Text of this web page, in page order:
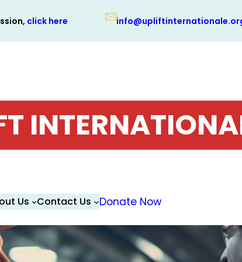
click here
Us Contact Us Donate Now